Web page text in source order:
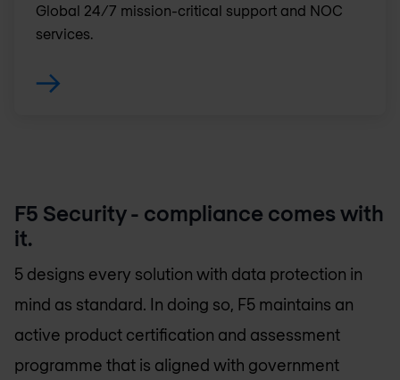
Global 24/7 mission-critical support and NOC
services.
F5 Security - compliance comes with
it.
5 designs every solution with data protection in
mind as standard. In doing so, F5 maintains an
active product certification and assessment
programme that is aligned with government